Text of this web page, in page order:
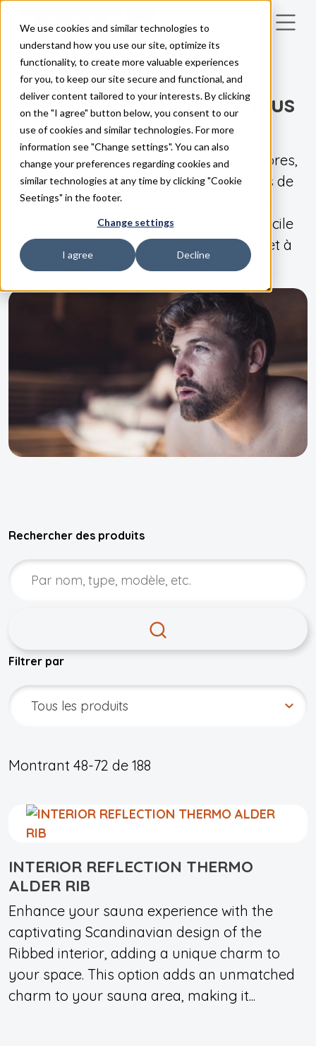
We use cookies and similar technologies to
understand how you use our site, optimize its
functionality, to create more valuable experiences
for you, to keep our site secure and functional, and
deliver content tailored to your interests. By clicking
on the "I agree" button below, you consent to our
use of cookies and similar technologies. For more
information see "Change settings". You can also
change your preferences regarding cookies and
similar technologies at any time by clicking "Cookie
Seetings" in the footer.
Change settings
I agree Decline
Skip to main content
NOS PRODUITS
Vous êtes à un pas de plus
à votre sauna de rêve
Tous nos appareils de chauffage, chambres,
panneaux de commande et générateurs de
vapeur sont fabriqués à la main par nos
soins et nous savons qu'ils sont bons. Facile
et sûr à utiliser, magnifiquement conçu et à
faible impact environnemental !
Rechercher des produits
Filtrer par
Montrant 48-72 de 188
INTERIOR REFLECTION THERMO
ALDER RIB
Enhance your sauna experience with the
captivating Scandinavian design of the
Ribbed interior, adding a unique charm to
your space. This option adds an unmatched
charm to your sauna area, making it...